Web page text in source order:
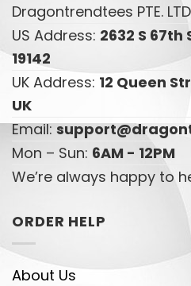
Dragontrendtees PTE. LTD
US Address: 2632 S
19142
UK Address: 12 Queen
UK
Email:
Mon – Sun: 6AM - 12PM
We’re always happy to
ORDER HELP
About Us